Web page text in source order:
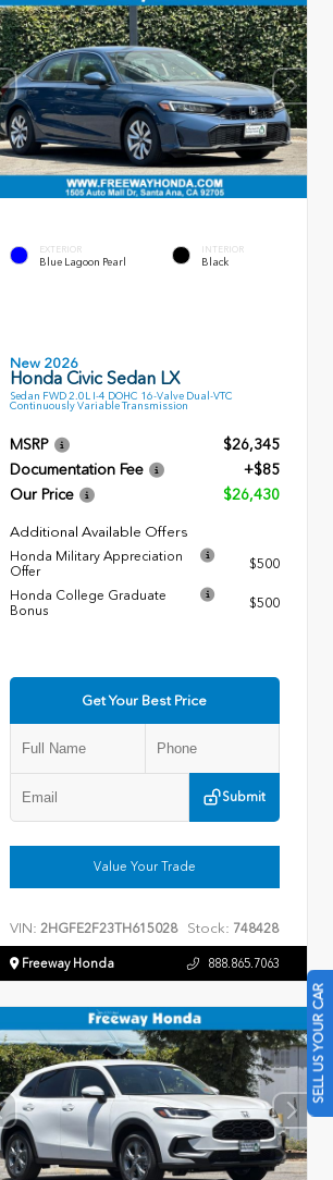
EXTERIOR
Blue Lagoon Pearl
INTERIOR
Black
New 2026
Honda Civic Sedan LX
Sedan FWD 2.0L I-4 DOHC 16-Valve Dual-VTC
Continuously Variable Transmission
MSRP
$26,345
Documentation Fee
+$85
Our Price
$26,430
Additional Available Offers
Honda Military Appreciation
Offer
$500
Honda College Graduate
Bonus
$500
Get Your Best Price
Submit
Value Your Trade
VIN: 2HGFE2F23TH615028 Stock: 748428
Freeway Honda 888.865.7063
SELL US YOUR CAR